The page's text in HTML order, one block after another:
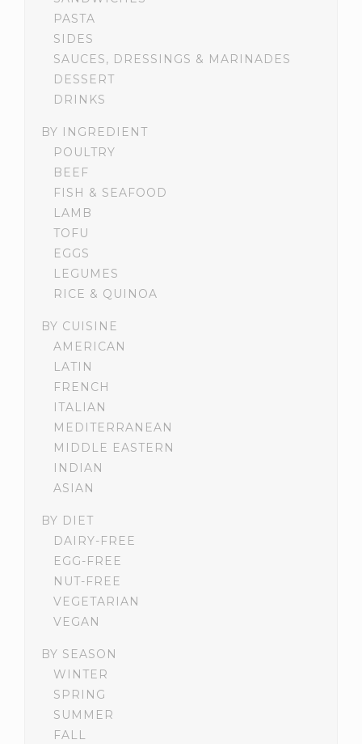
PASTA
SIDES
SAUCES, DRESSINGS & MARINADES
DESSERT
DRINKS
BY INGREDIENT
POULTRY
BEEF
FISH & SEAFOOD
LAMB
TOFU
EGGS
LEGUMES
RICE & QUINOA
BY CUISINE
AMERICAN
LATIN
FRENCH
ITALIAN
MEDITERRANEAN
MIDDLE EASTERN
INDIAN
ASIAN
BY DIET
DAIRY-FREE
EGG-FREE
NUT-FREE
VEGETARIAN
VEGAN
BY SEASON
WINTER
SPRING
SUMMER
FALL